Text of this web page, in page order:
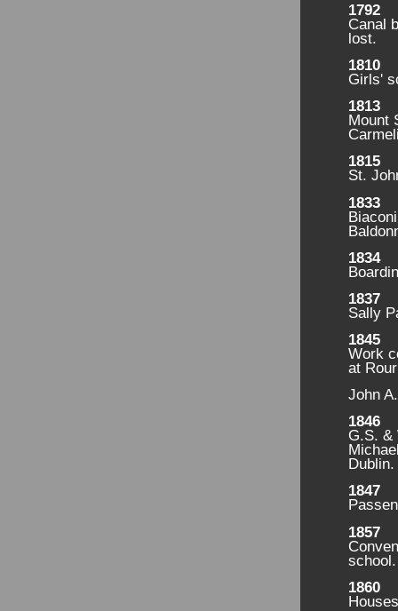
1792
Canal
lost.
1810
Girls'
1813
Mount
1815
St.
1833
1834
1837
Sally
1845
Work
at
John
1846
G.S. &
Dublin.
1847
1857
school.
1860